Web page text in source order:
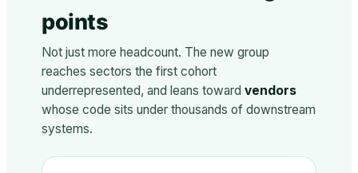
points
Not just more headcount. The new group
reaches sectors the first cohort
underrepresented, and leans toward vendors
whose code sits under thousands of downstream
systems.